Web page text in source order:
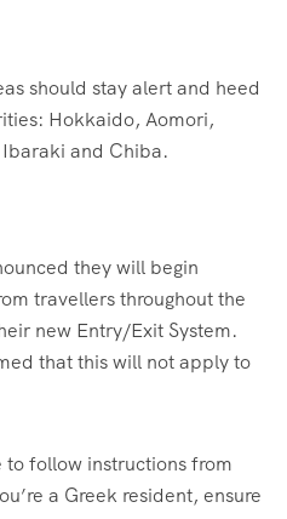
should stay alert and heed
Hokkaido, Aomori,
and Chiba.
they will begin
travellers throughout the
new Entry/Exit System.
that this will not apply to
to follow instructions from
a Greek resident, ensure